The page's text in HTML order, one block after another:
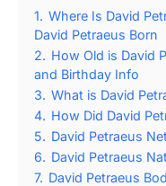
1. Where Is David
David Petraeus Born
2. How Old is David
and Birthday Info
3. What is David
4. How Did David
5. David Petraeus
6. David Petraeus
7. David Petraeus